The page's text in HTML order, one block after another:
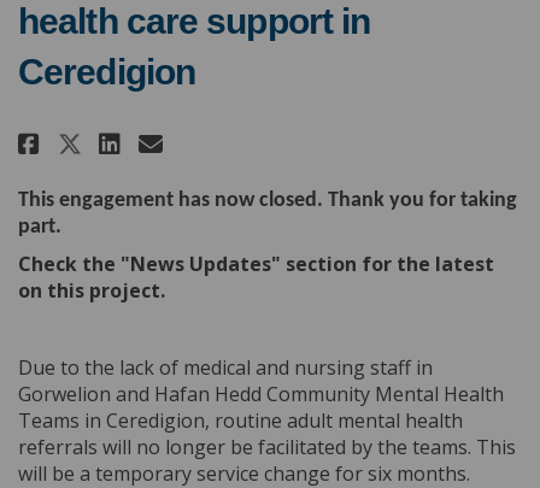
health care support in
Ceredigion
Share Continued access to
Share Continued access to
Share Continued access
Email Continued
This engagement has now closed. Thank you for taking
part.
Check the "News Updates" section for the latest
on this project.
Due to the lack of medical and nursing staff in
Gorwelion and Hafan Hedd Community Mental Health
Teams in Ceredigion, routine adult mental health
referrals will no longer be facilitated by the teams. This
will be a temporary service change for six months.